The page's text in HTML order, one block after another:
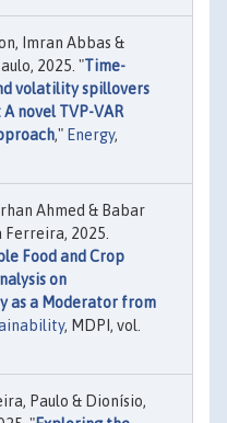
Imran Abbas &
2025. "Time-
volatility spillovers
novel TVP-VAR
," Energy,
Ahmed & Babar
Ferreira, 2025.
Food and Crop
on
as a Moderator from
, MDPI, vol.
Paulo & Dionísio,